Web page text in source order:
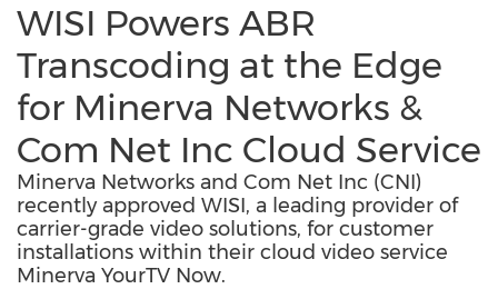
WISI Powers ABR
Transcoding at the Edge
for Minerva Networks &
Com Net Inc Cloud Service
Minerva Networks and Com Net Inc (CNI)
recently approved WISI, a leading provider of
carrier-grade video solutions, for customer
installations within their cloud video service
Minerva YourTV Now.